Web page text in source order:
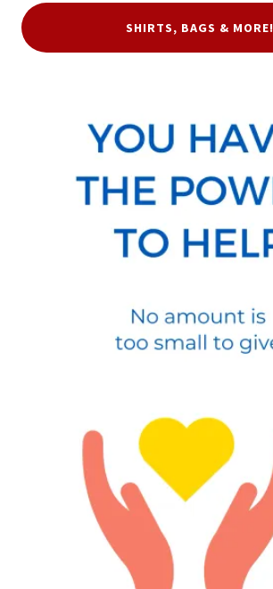
SHIRTS, BAGS & MORE!